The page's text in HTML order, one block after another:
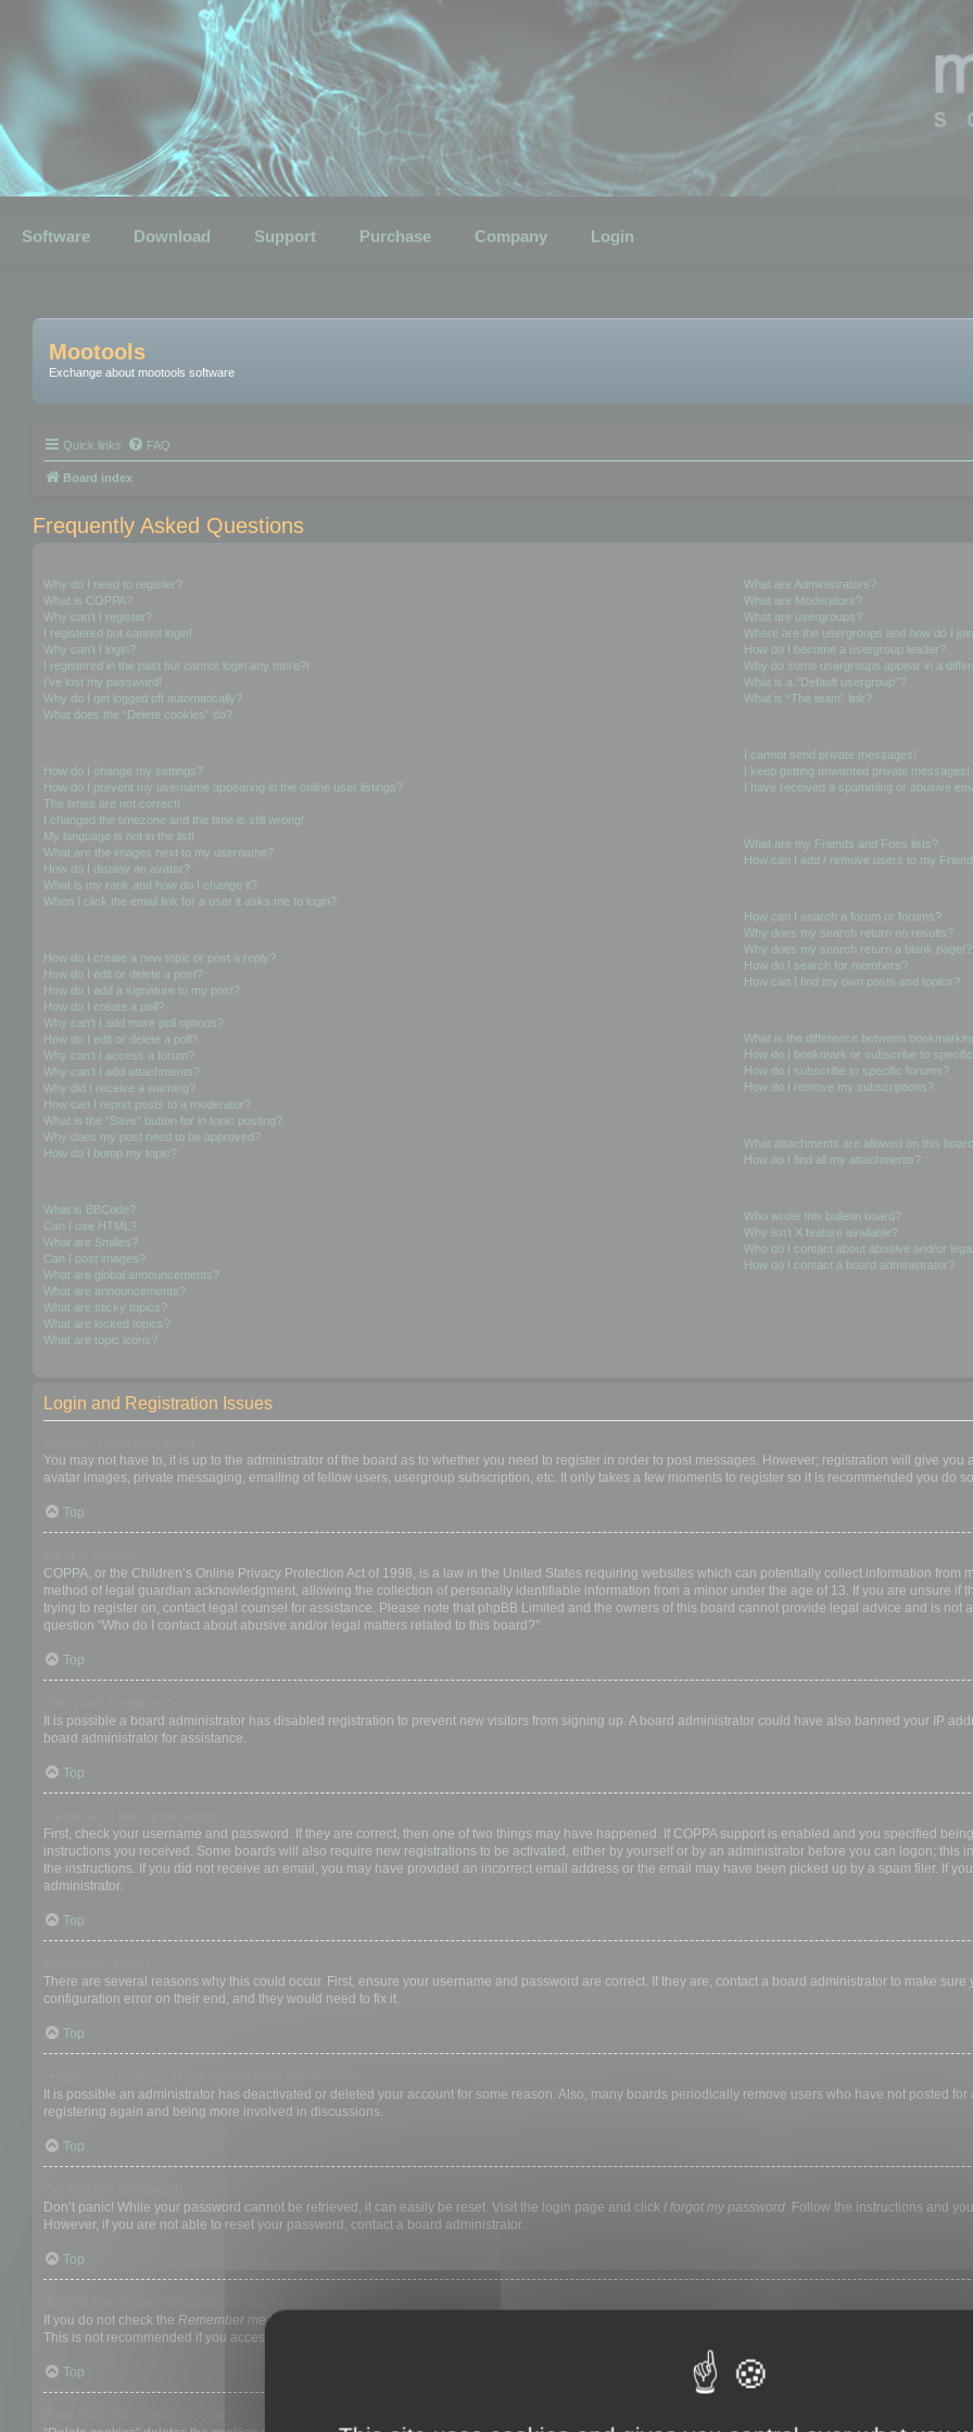
Software Download Support Purchase Company Login
Mootools
Exchange about mootools software
Quick links FAQ
Board index
Frequently Asked Questions
Why do I need to register?
What is COPPA?
Why can’t I register?
I registered but cannot login!
Why can’t I login?
I registered in the past but cannot login any more?!
I’ve lost my password!
Why do I get logged off automatically?
What does the “Delete cookies” do?
How do I change my settings?
How do I prevent my username appearing in the online user listings?
The times are not correct!
I changed the timezone and the time is still wrong!
My language is not in the list!
What are the images next to my username?
How do I display an avatar?
What is my rank and how do I change it?
When I click the email link for a user it asks me to login?
How do I create a new topic or post a reply?
How do I edit or delete a post?
How do I add a signature to my post?
How do I create a poll?
Why can’t I add more poll options?
How do I edit or delete a poll?
Why can’t I access a forum?
Why can’t I add attachments?
Why did I receive a warning?
How can I report posts to a moderator?
What is the “Save” button for in topic posting?
Why does my post need to be approved?
How do I bump my topic?
What is BBCode?
Can I use HTML?
What are Smilies?
Can I post images?
What are global announcements?
What are announcements?
What are sticky topics?
What are locked topics?
What are topic icons?
What are Administrators?
What are Moderators?
What are usergroups?
Where are the usergroups and how do I
How do I become a usergroup leader?
Why do some usergroups appear in a
What is a “Default usergroup”?
What is “The team” link?
I cannot send private messages!
I keep getting unwanted private messages!
I have received a spamming or abusive
What are my Friends and Foes lists?
How can I add / remove users to my
How can I search a forum or forums?
Why does my search return no results?
Why does my search return a blank page!?
How do I search for members?
How can I find my own posts and topics?
What is the difference between
How do I bookmark or subscribe to
How do I subscribe to specific forums?
How do I remove my subscriptions?
What attachments are allowed on this
How do I find all my attachments?
Who wrote this bulletin board?
Why isn’t X feature available?
Who do I contact about abusive and/or
How do I contact a board administrator?
Login and Registration Issues
You may not have to, it is up to the administrator of the board as to whether you need to register in order to post messages. However; registration will give
avatar images, private messaging, emailing of fellow users, usergroup subscription, etc. It only takes a few moments to register so it is recommended you do
Top
COPPA, or the Children’s Online Privacy Protection Act of 1998, is a law in the United States requiring websites which can potentially collect information
method of legal guardian acknowledgment, allowing the collection of personally identifiable information from a minor under the age of 13. If you are unsure if
trying to register on, contact legal counsel for assistance. Please note that phpBB Limited and the owners of this board cannot provide legal advice and is not
question “Who do I contact about abusive and/or legal matters related to this board?”.
Top
It is possible a board administrator has disabled registration to prevent new visitors from signing up. A board administrator could have also banned your IP
board administrator for assistance.
Top
First, check your username and password. If they are correct, then one of two things may have happened. If COPPA support is enabled and you specified
instructions you received. Some boards will also require new registrations to be activated, either by yourself or by an administrator before you can logon;
the instructions. If you did not receive an email, you may have provided an incorrect email address or the email may have been picked up by a spam filer. If
administrator.
Top
There are several reasons why this could occur. First, ensure your username and password are correct. If they are, contact a board administrator to make
configuration error on their end, and they would need to fix it.
Top
It is possible an administrator has deactivated or deleted your account for some reason. Also, many boards periodically remove users who have not posted
registering again and being more involved in discussions.
Top
Don’t panic! While your password cannot be retrieved, it can easily be reset. Visit the login page and click I forgot my password. Follow the instructions and
However, if you are not able to reset your password, contact a board administrator.
Top
If you do not check the Remember mebox when you login, the board will only keep you logged in for a preset time. This prevents misuse of your account by
This is not recommended if you access the board from a shared computer, e.g. library, internet cafe, university computer lab, etc. If you do not see this
Top